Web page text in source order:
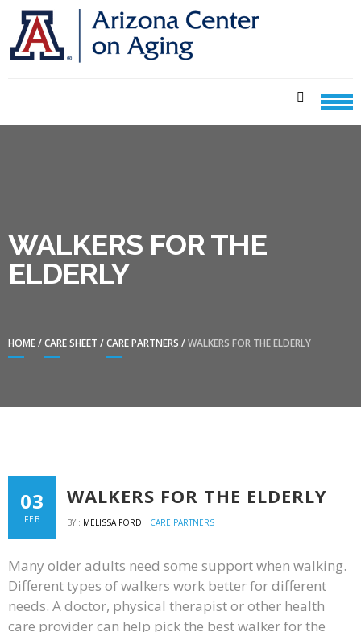
Skip
navigation
Skip
content
CENTER ON AGING CARE
SHEETS
WALKERS FOR THE
ELDERLY
HOME/CARE SHEET /CARE PARTNERS /WALKERS FOR THE ELDERLY
03
FEB
WALKERS FOR THE ELDERLY
BY : MELISSA FORD CARE PARTNERS
Many older adults need some support when walking.
Different types of walkers work better for different
needs. A doctor, physical therapist or other health
care provider can help pick the best walker for the